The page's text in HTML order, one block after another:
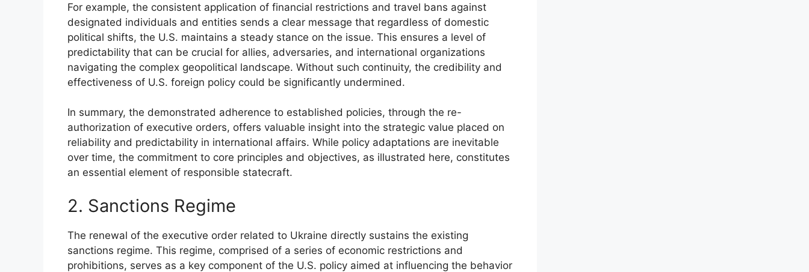
For example, the consistent application of financial restrictions and travel bans against
designated individuals and entities sends a clear message that regardless of domestic
political shifts, the U.S. maintains a steady stance on the issue. This ensures a level of
predictability that can be crucial for allies, adversaries, and international organizations
navigating the complex geopolitical landscape. Without such continuity, the credibility and
effectiveness of U.S. foreign policy could be significantly undermined.
In summary, the demonstrated adherence to established policies, through the re-
authorization of executive orders, offers valuable insight into the strategic value placed on
reliability and predictability in international affairs. While policy adaptations are inevitable
over time, the commitment to core principles and objectives, as illustrated here, constitutes
an essential element of responsible statecraft.
2. Sanctions Regime
The renewal of the executive order related to Ukraine directly sustains the existing
sanctions regime. This regime, comprised of a series of economic restrictions and
prohibitions, serves as a key component of the U.S. policy aimed at influencing the behavior